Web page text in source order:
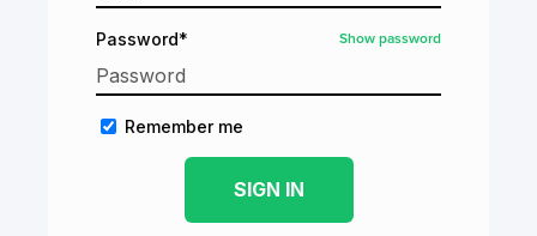
Password* Show password
Remember me